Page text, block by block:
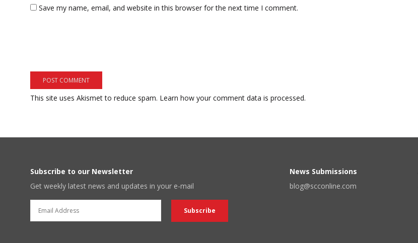
Save my name, email, and website in this browser for the next time I comment.
This site uses Akismet to reduce spam. Learn how your comment data is processed.
Subscribe to our Newsletter
Get weekly latest news and updates in your e-mail
News Submissions
blog@scconline.com